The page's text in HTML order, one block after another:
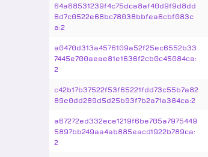
64a68531239f4c75dca8af40d9f9d8dd
6d7c0522e68bc78038bbfea6cbf083c
a:2
a0470d313a4576109a52f25ec6552b33
7445e700aeae81e1636f2cb0c45084ca:
2
c42b17b37522f53f65221fdd73c55b7a82
89e0dd289d5d25b93f7b2a71a384ca:2
a67272ed332ece1219f6be705a7975449
5897bb249aa4ab885eacd1922b789ca:
2